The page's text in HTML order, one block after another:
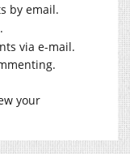
by email.
via e-mail.
your